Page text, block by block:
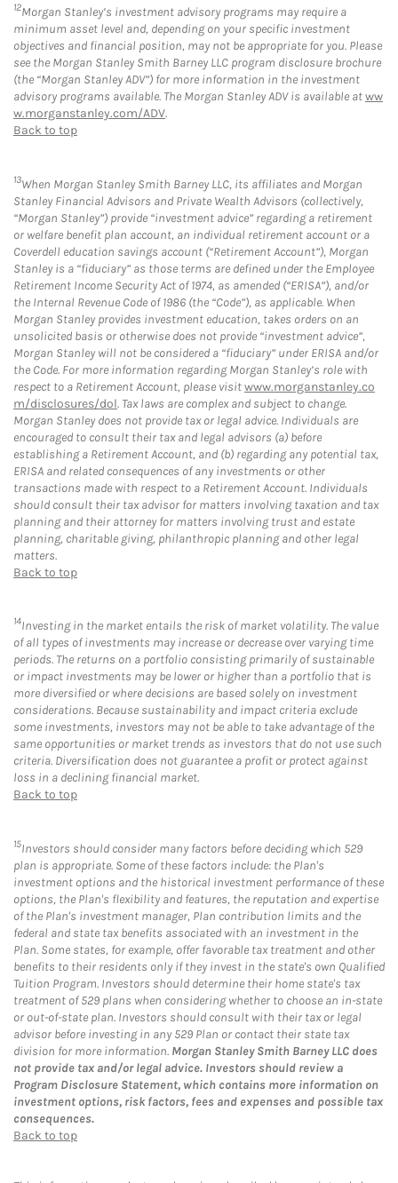
12Morgan Stanley’s investment advisory programs may require a
minimum asset level and, depending on your specific investment
objectives and financial position, may not be appropriate for you. Please
see the Morgan Stanley Smith Barney LLC program disclosure brochure
(the “Morgan Stanley ADV”) for more information in the investment
advisory programs available. The Morgan Stanley ADV is available atww
w.morganstanley.com/ADV.
Back to top
13When Morgan Stanley Smith Barney LLC, its affiliates and Morgan
Stanley Financial Advisors and Private Wealth Advisors (collectively,
“Morgan Stanley”) provide “investment advice” regarding a retirement
or welfare benefit plan account, an individual retirement account or a
Coverdell education savings account (“Retirement Account”), Morgan
Stanley is a “fiduciary” as those terms are defined under the Employee
Retirement Income Security Act of 1974, as amended (“ERISA”), and/or
the Internal Revenue Code of 1986 (the “Code”), as applicable. When
Morgan Stanley provides investment education, takes orders on an
unsolicited basis or otherwise does not provide “investment advice”,
Morgan Stanley will not be considered a “fiduciary” under ERISA and/or
the Code. For more information regarding Morgan Stanley’s role with
respect to a Retirement Account, please visitwww.morganstanley.co
m/disclosures/dol. Tax laws are complex and subject to change.
Morgan Stanley does not provide tax or legal advice. Individuals are
encouraged to consult their tax and legal advisors (a) before
establishing a Retirement Account, and (b) regarding any potential tax,
ERISA and related consequences of any investments or other
transactions made with respect to a Retirement Account. Individuals
should consult their tax advisor for matters involving taxation and tax
planning and their attorney for matters involving trust and estate
planning, charitable giving, philanthropic planning and other legal
matters.
Back to top
14Investing in the market entails the risk of market volatility. The value
of all types of investments may increase or decrease over varying time
periods. The returns on a portfolio consisting primarily of sustainable
or impact investments may be lower or higher than a portfolio that is
more diversified or where decisions are based solely on investment
considerations. Because sustainability and impact criteria exclude
some investments, investors may not be able to take advantage of the
same opportunities or market trends as investors that do not use such
criteria. Diversification does not guarantee a profit or protect against
loss in a declining financial market.
Back to top
15Investors should consider many factors before deciding which 529
plan is appropriate. Some of these factors include: the Plan's
investment options and the historical investment performance of these
options, the Plan's flexibility and features, the reputation and expertise
of the Plan's investment manager, Plan contribution limits and the
federal and state tax benefits associated with an investment in the
Plan. Some states, for example, offer favorable tax treatment and other
benefits to their residents only if they invest in the state's own Qualified
Tuition Program. Investors should determine their home state's tax
treatment of 529 plans when considering whether to choose an in-state
or out-of-state plan. Investors should consult with their tax or legal
advisor before investing in any 529 Plan or contact their state tax
division for more information. Morgan Stanley Smith Barney LLC does
not provide tax and/or legal advice. Investors should review a
Program Disclosure Statement, which contains more information on
investment options, risk factors, fees and expenses and possible tax
consequences.
Back to top